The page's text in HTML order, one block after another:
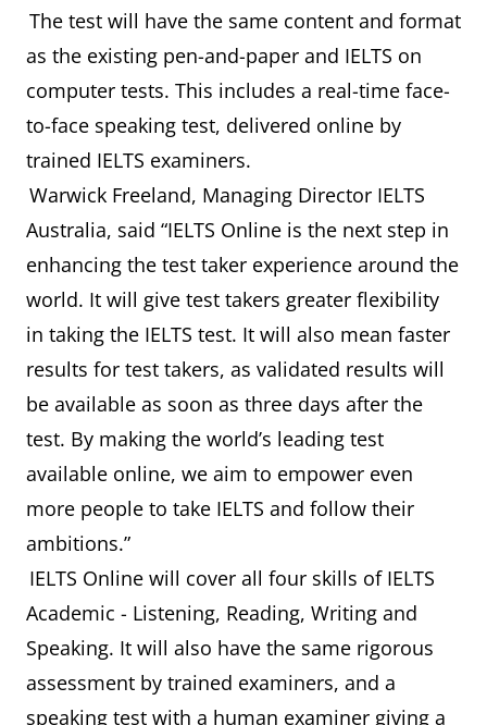
The test will have the same content and format
as the existing pen-and-paper and IELTS on
computer tests. This includes a real-time face-
to-face speaking test, delivered online by
trained IELTS examiners.
Warwick Freeland, Managing Director IELTS
Australia, said “IELTS Online is the next step in
enhancing the test taker experience around the
world. It will give test takers greater flexibility
in taking the IELTS test. It will also mean faster
results for test takers, as validated results will
be available as soon as three days after the
test. By making the world’s leading test
available online, we aim to empower even
more people to take IELTS and follow their
ambitions.”
IELTS Online will cover all four skills of IELTS
Academic - Listening, Reading, Writing and
Speaking. It will also have the same rigorous
assessment by trained examiners, and a
speaking test with a human examiner giving a